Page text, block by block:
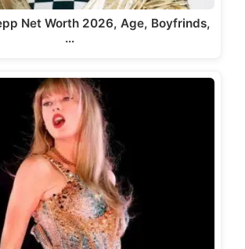
Net Worth 2026, Age, Boyfrinds,
…